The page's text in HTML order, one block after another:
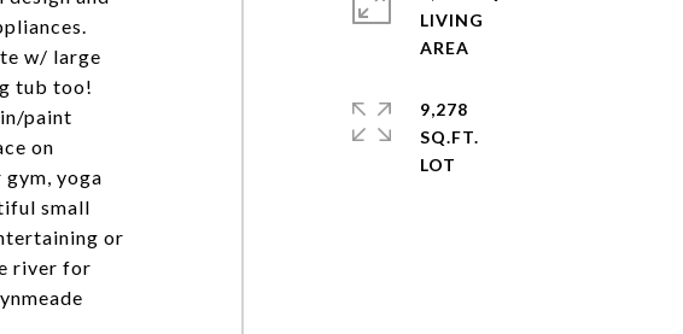
w/ large
tub too!
paint
on
yoga
small
or
river for
LIVING
9,278
SQ.FT.